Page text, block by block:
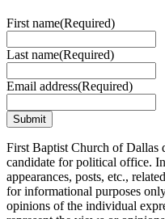
First name(Required)
Last name(Required)
Email address(Required)
First Baptist Church of Dallas
candidate for political office.
appearances, posts, etc.,
for informational purposes
opinions of the individual